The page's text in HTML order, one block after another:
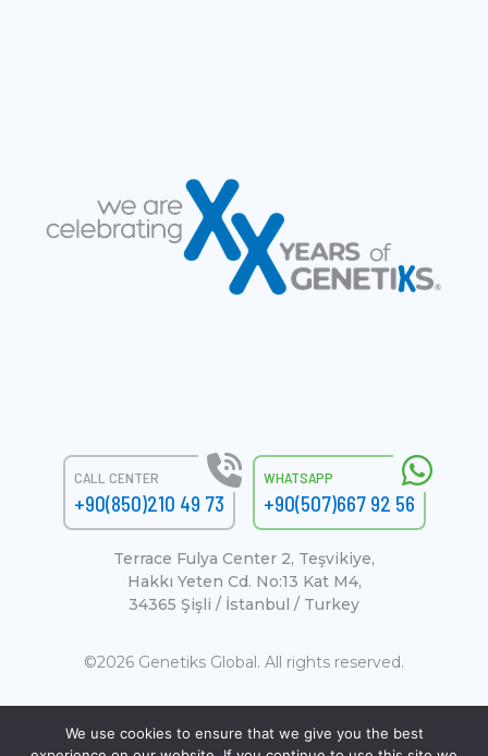
CALL CENTER
+90(850)210 49 73
WHATSAPP
+90(507)667 92 56
Terrace Fulya Center 2, Teşvikiye,
Hakkı Yeten Cd. No:13 Kat M4,
34365 Şişli / İstanbul / Turkey
©2026 Genetiks Global. All rights reserved.
We use cookies to ensure that we give you the best